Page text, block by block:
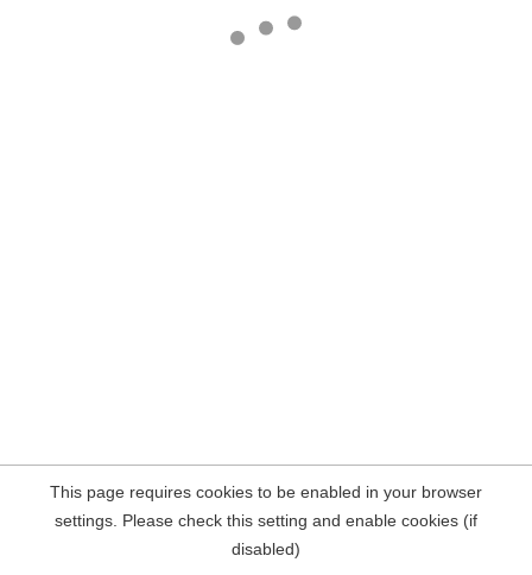
This page requires cookies to be enabled in your browser
settings. Please check this setting and enable cookies (if
disabled)